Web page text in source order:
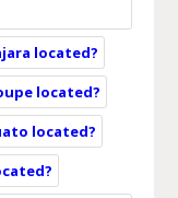
located?
located?
located?